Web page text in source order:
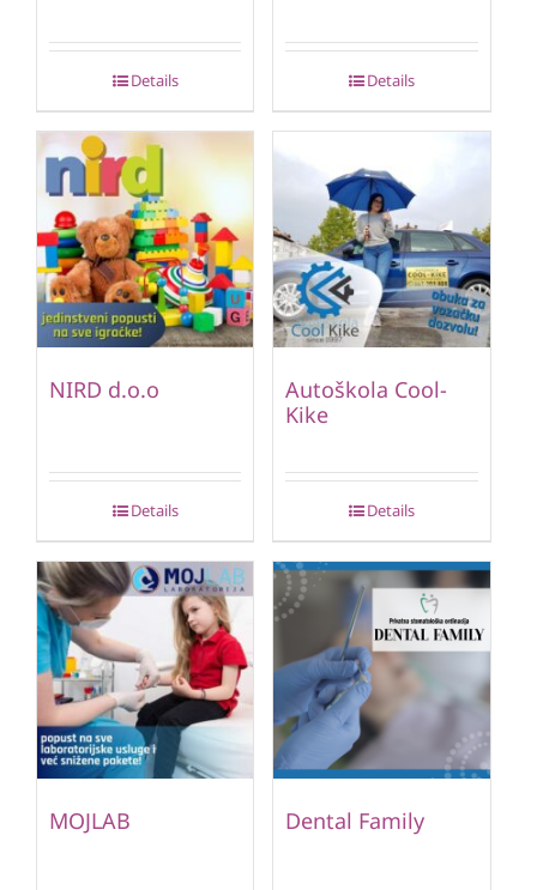
Details Details
NIRD d.o.o
Details
Autoškola Cool-
Kike
Details
MOJLAB Dental Family